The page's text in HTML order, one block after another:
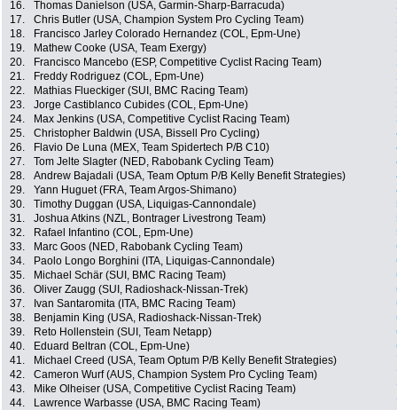
16.
Thomas Danielson (USA, Garmin-Sharp-Barracuda)
17.
Chris Butler (USA, Champion System Pro Cycling Team)
18.
Francisco Jarley Colorado Hernandez (COL, Epm-Une)
19.
Mathew Cooke (USA, Team Exergy)
20.
Francisco Mancebo (ESP, Competitive Cyclist Racing Team)
21.
Freddy Rodriguez (COL, Epm-Une)
22.
Mathias Flueckiger (SUI, BMC Racing Team)
23.
Jorge Castiblanco Cubides (COL, Epm-Une)
24.
Max Jenkins (USA, Competitive Cyclist Racing Team)
25.
Christopher Baldwin (USA, Bissell Pro Cycling)
26.
Flavio De Luna (MEX, Team Spidertech P/B C10)
27.
Tom Jelte Slagter (NED, Rabobank Cycling Team)
28.
Andrew Bajadali (USA, Team Optum P/B Kelly Benefit Strategies)
29.
Yann Huguet (FRA, Team Argos-Shimano)
30.
Timothy Duggan (USA, Liquigas-Cannondale)
31.
Joshua Atkins (NZL, Bontrager Livestrong Team)
32.
Rafael Infantino (COL, Epm-Une)
33.
Marc Goos (NED, Rabobank Cycling Team)
34.
Paolo Longo Borghini (ITA, Liquigas-Cannondale)
35.
Michael Schär (SUI, BMC Racing Team)
36.
Oliver Zaugg (SUI, Radioshack-Nissan-Trek)
37.
Ivan Santaromita (ITA, BMC Racing Team)
38.
Benjamin King (USA, Radioshack-Nissan-Trek)
39.
Reto Hollenstein (SUI, Team Netapp)
40.
Eduard Beltran (COL, Epm-Une)
41.
Michael Creed (USA, Team Optum P/B Kelly Benefit Strategies)
42.
Cameron Wurf (AUS, Champion System Pro Cycling Team)
43.
Mike Olheiser (USA, Competitive Cyclist Racing Team)
44.
Lawrence Warbasse (USA, BMC Racing Team)